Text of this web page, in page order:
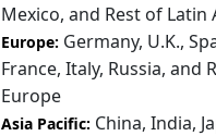
Mexico, and Rest of Latin
Europe: Germany, U.K.,
France, Italy, Russia, and
Europe
Asia Pacific: China, India,